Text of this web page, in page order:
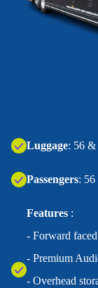
‍Luggage: 56 &
Passengers: 56
Features :
- Forward
- Premium
- Overhead